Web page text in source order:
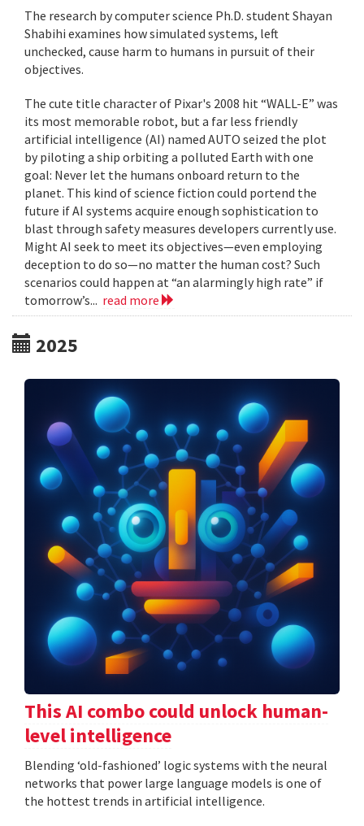
The research by computer science Ph.D. student Shayan
Shabihi examines how simulated systems, left
unchecked, cause harm to humans in pursuit of their
objectives.
The cute title character of Pixar's 2008 hit “WALL-E” was
its most memorable robot, but a far less friendly
artificial intelligence (AI) named AUTO seized the plot
by piloting a ship orbiting a polluted Earth with one
goal: Never let the humans onboard return to the
planet. This kind of science fiction could portend the
future if AI systems acquire enough sophistication to
blast through safety measures developers currently use.
Might AI seek to meet its objectives—even employing
deception to do so—no matter the human cost? Such
scenarios could happen at “an alarmingly high rate” if
tomorrow’s... read more
2025
This AI combo could unlock human-
level intelligence
Blending ‘old-fashioned’ logic systems with the neural
networks that power large language models is one of
the hottest trends in artificial intelligence.